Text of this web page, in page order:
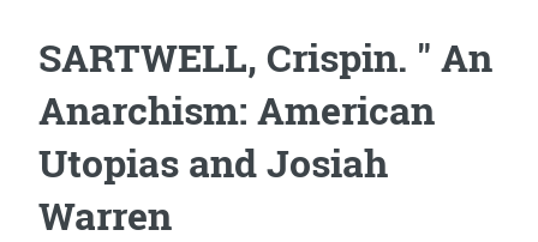
SARTWELL, Crispin. " An
Anarchism: American
Utopias and Josiah
Warren